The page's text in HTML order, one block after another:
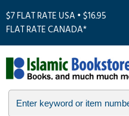
$7 FLAT RATE USA • $16.95
FLAT RATE CANADA*